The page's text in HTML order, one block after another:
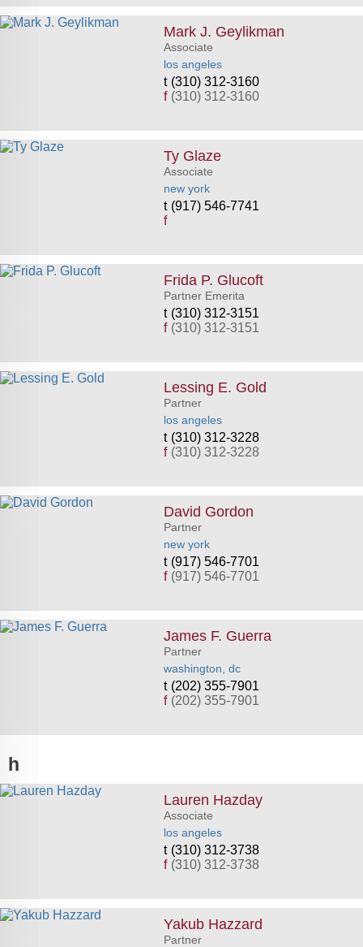
Mark J. Geylikman
Associate
los angeles
(310) 312-3160
f (310) 312-3160
Ty Glaze
Associate
new york
(917) 546-7741
f
Frida P. Glucoft
Partner Emerita
(310) 312-3151
f (310) 312-3151
Lessing E. Gold
Partner
los angeles
(310) 312-3228
f (310) 312-3228
David Gordon
Partner
new york
(917) 546-7701
f (917) 546-7701
James F. Guerra
Partner
washington, dc
(202) 355-7901
f (202) 355-7901
h
Lauren Hazday
Associate
los angeles
(310) 312-3738
f (310) 312-3738
Yakub Hazzard
Partner